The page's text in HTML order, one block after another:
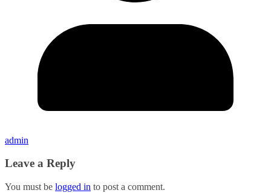
admin
Leave a Reply
You must be logged in to post a comment.